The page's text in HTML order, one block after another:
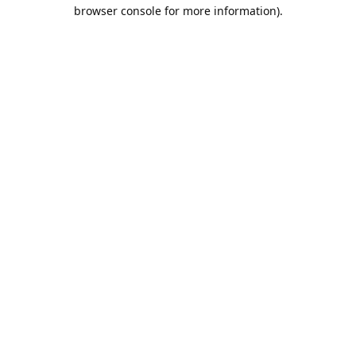
browser console for more information).